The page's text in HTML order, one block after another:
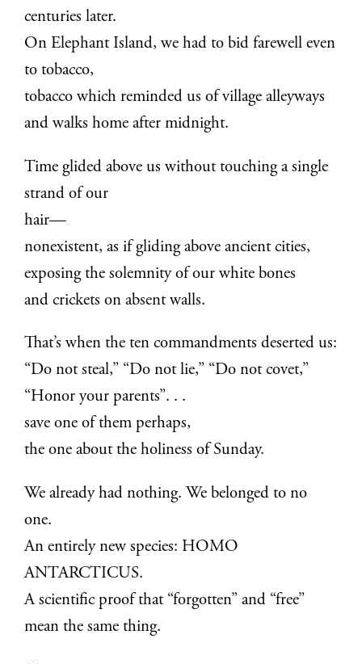
centuries later.
On Elephant Island, we had to bid farewell even
to tobacco,
tobacco which reminded us of village alleyways
and walks home after midnight.
Time glided above us without touching a single
strand of our
hair—
nonexistent, as if gliding above ancient cities,
exposing the solemnity of our white bones
and crickets on absent walls.
That’s when the ten commandments deserted us:
“Do not steal,” “Do not lie,” “Do not covet,”
“Honor your parents”. . .
save one of them perhaps,
the one about the holiness of Sunday.
We already had nothing. We belonged to no
one.
An entirely new species: HOMO
ANTARCTICUS.
A scientific proof that “forgotten” and “free”
mean the same thing.